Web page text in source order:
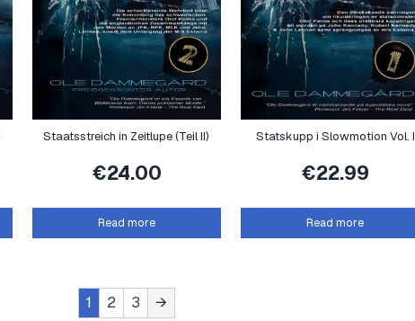
Staatsstreich in Zeitlupe (Teil II)
€24.00
Read more
Statskupp i Slowmotion Vol. I
€22.99
Read more
1 2 3 →